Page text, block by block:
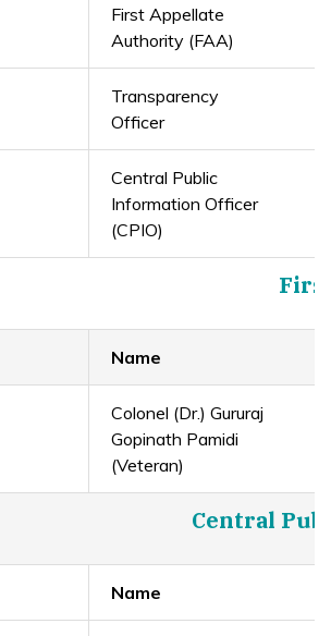
First Appellate
Authority (FAA)
Transparency
Officer
Central Public
Information Officer
(CPIO)
Name
Colonel (Dr.) Gururaj
Gopinath Pamidi
(Veteran)
Central
Name